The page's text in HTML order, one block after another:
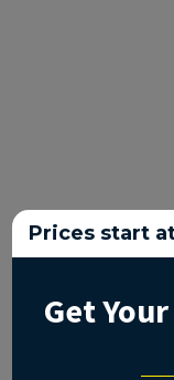
Prices start
Get